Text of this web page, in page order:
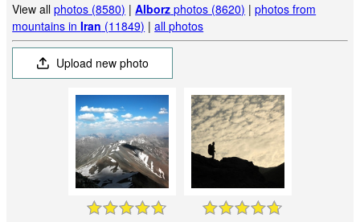
View allphotos (8580) |Alborz photos (8620) |photos from
mountains inIran (11849) |all photos
Upload new photo